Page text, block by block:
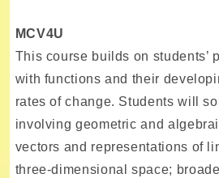
MCV4U
This course builds on students’
with functions and their
rates of change. Students will
involving geometric and
vectors and representations of
three-dimensional space;